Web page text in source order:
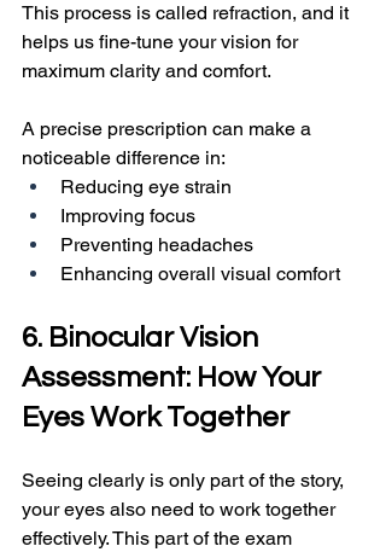
This process is called refraction, and it
helps us fine-tune your vision for
maximum clarity and comfort.
A precise prescription can make a
noticeable difference in:
Reducing eye strain
Improving focus
Preventing headaches
Enhancing overall visual comfort
6. Binocular Vision
Assessment: How Your
Eyes Work Together
Seeing clearly is only part of the story,
your eyes also need to work together
effectively. This part of the exam